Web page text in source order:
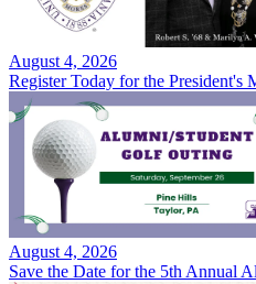
August 4, 2026
Register Today for the President's
August 4, 2026
Save the Date for the 5th Annual